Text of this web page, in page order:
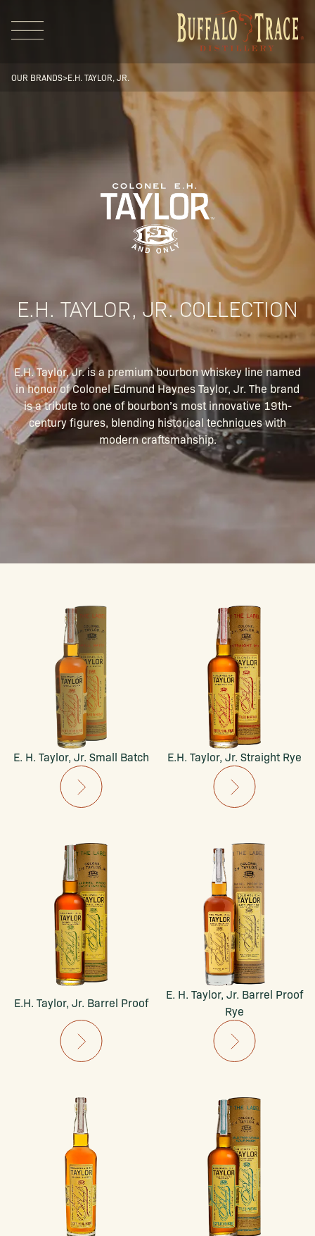
Visit Us
OUR BRANDS>E.H. TAYLOR, JR.
E.H. TAYLOR, JR. COLLECTION
E.H. Taylor, Jr. is a premium bourbon whiskey line named
in honor of Colonel Edmund Haynes Taylor, Jr. The brand
is a tribute to one of bourbon’s most innovative 19th-
century figures, blending historical techniques with
modern craftsmanship.
E. H. Taylor, Jr. Small Batch E.H. Taylor, Jr. Straight Rye
E.H. Taylor, Jr. Barrel Proof
E. H. Taylor, Jr. Barrel Proof
Rye